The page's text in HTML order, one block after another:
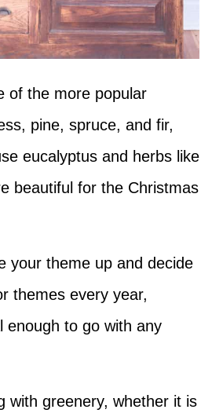
of the more popular
pine, spruce, and fir,
eucalyptus and herbs like
beautiful for the Christmas
your theme up and decide
themes every year,
enough to go with any
with greenery, whether it is